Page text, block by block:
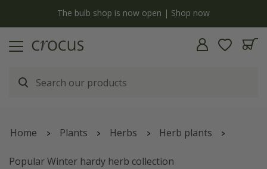
The bulb shop is now open | Shop now
Home Plants Herbs Herb plants
Popular Winter hardy herb collection